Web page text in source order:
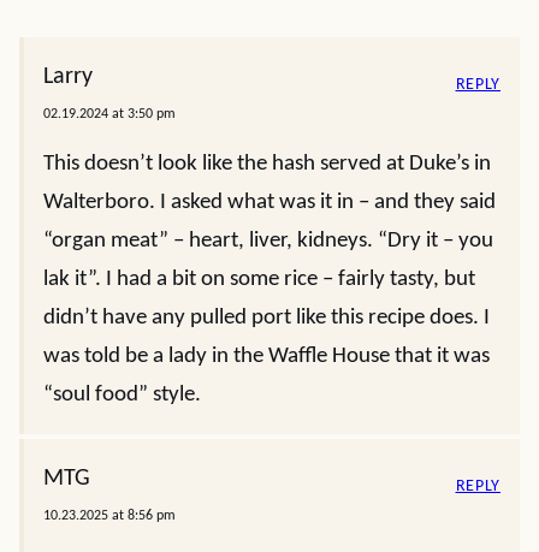
Larry
02.19.2024 at 3:50 pm
This doesn’t look like the hash served at Duke’s in
Walterboro. I asked what was it in – and they said
“organ meat” – heart, liver, kidneys. “Dry it – you
lak it”. I had a bit on some rice – fairly tasty, but
didn’t have any pulled port like this recipe does. I
was told be a lady in the Waffle House that it was
“soul food” style.
REPLY
MTG
10.23.2025 at 8:56 pm
REPLY